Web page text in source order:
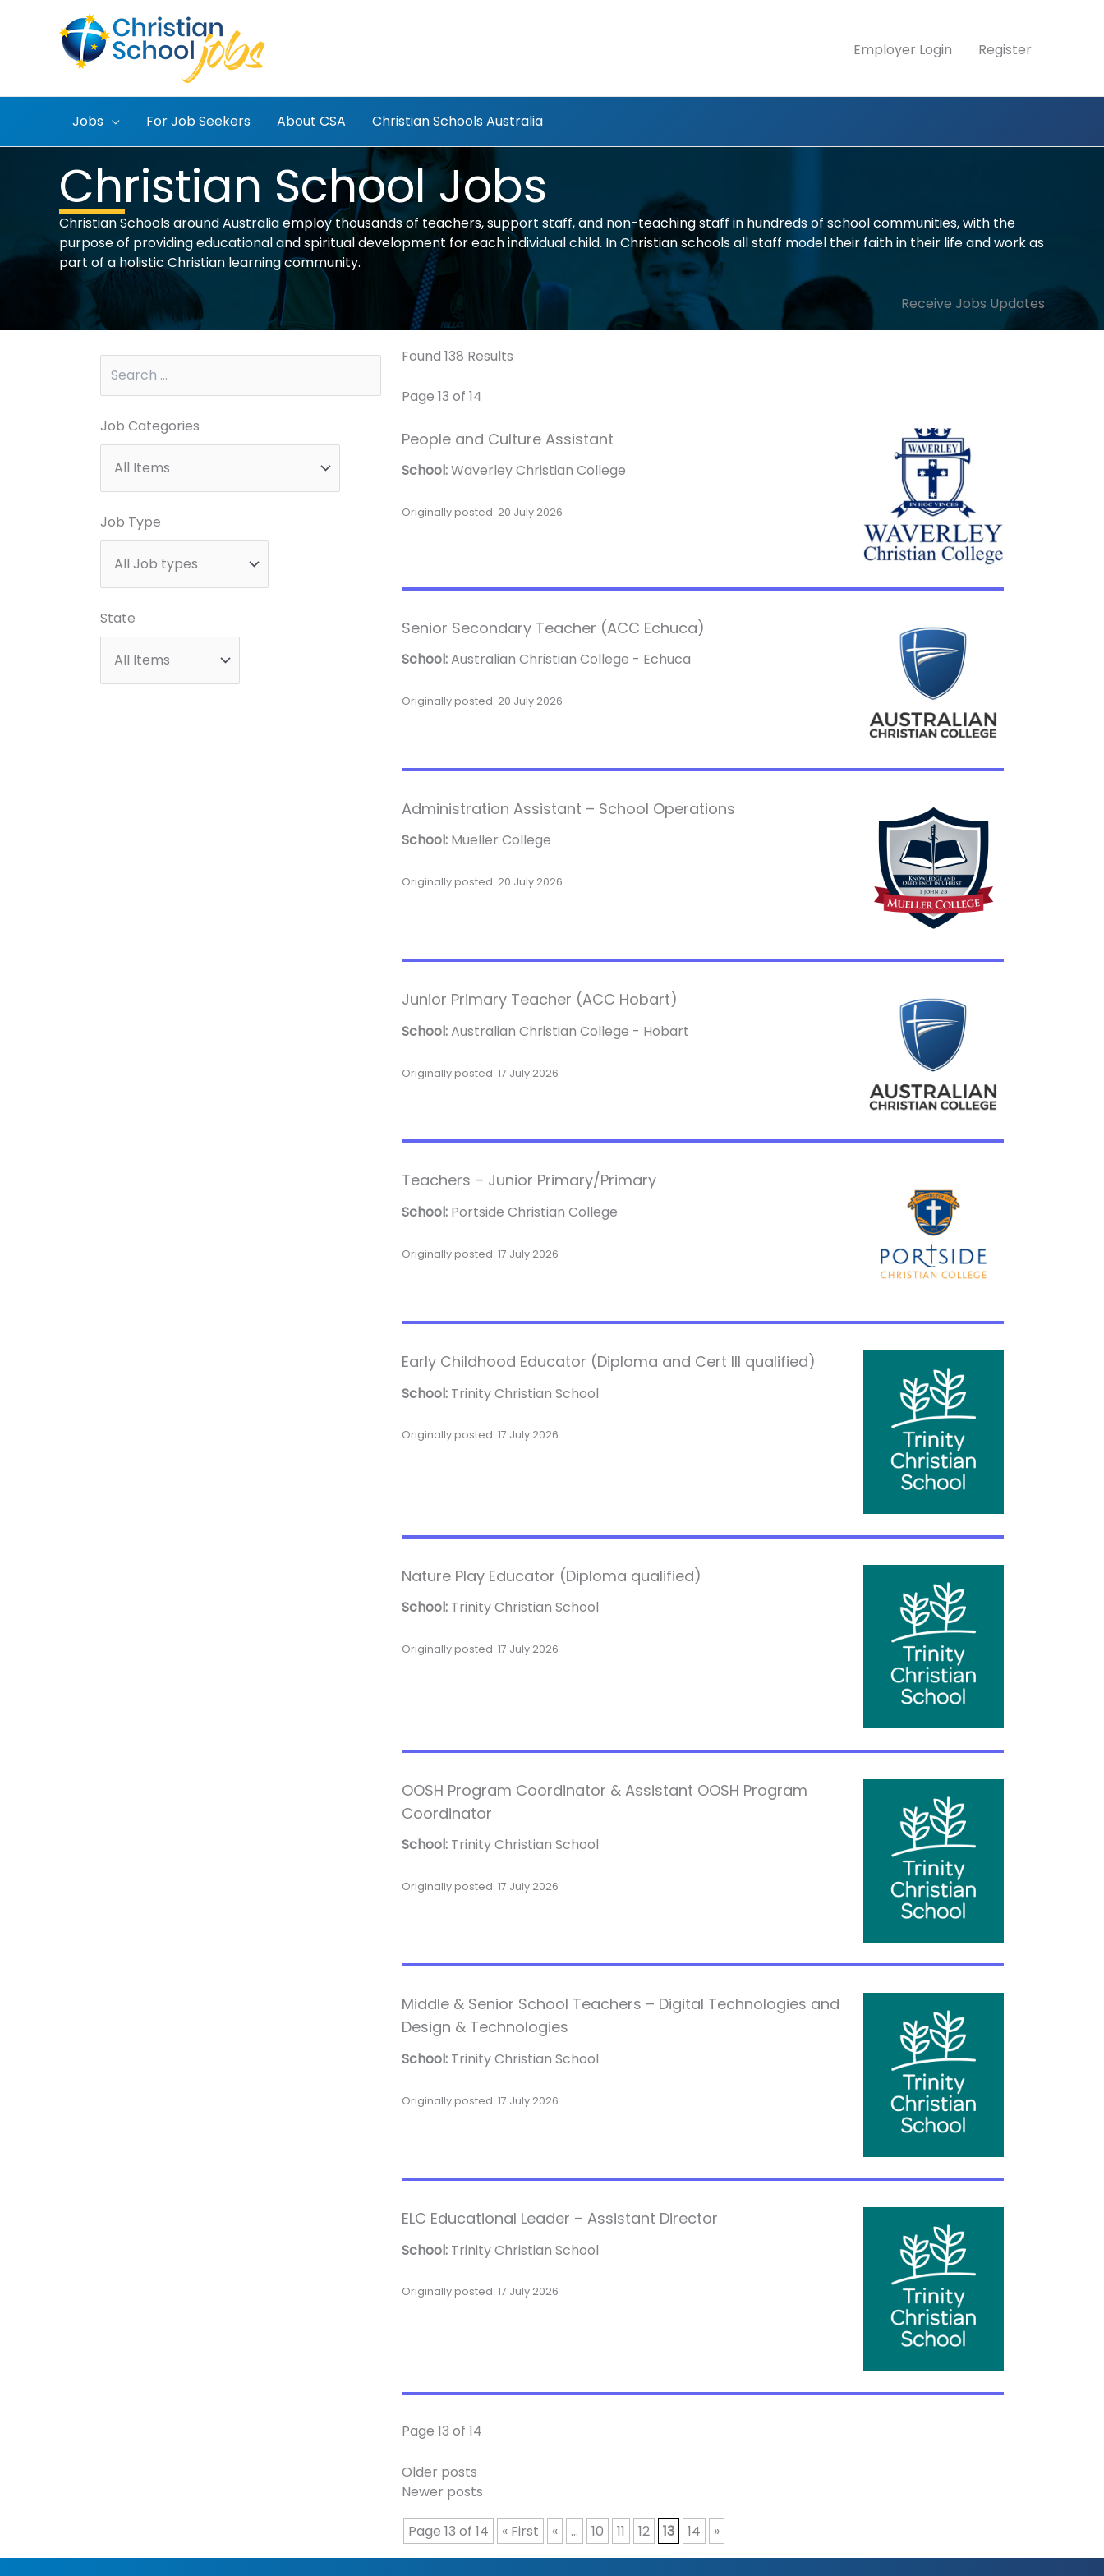
Employer Login Register
Jobs For Job Seekers About CSA Christian Schools Australia
Christian School Jobs
Christian Schools around Australia employ thousands of teachers, support staff, and non-teaching staff in hundreds of school communities, with the
purpose of providing educational and spiritual development for each individual child. In Christian schools all staff model their faith in their life and work as
part of a holistic Christian learning community.
Receive Jobs Updates
Job Categories
Job Type
State
Found 138 Results
Page 13 of 14
People and Culture Assistant
School:Waverley Christian College
Originally posted: 20 July 2026
Senior Secondary Teacher (ACC Echuca)
School:Australian Christian College - Echuca
Originally posted: 20 July 2026
Administration Assistant – School Operations
School:Mueller College
Originally posted: 20 July 2026
Junior Primary Teacher (ACC Hobart)
School:Australian Christian College - Hobart
Originally posted: 17 July 2026
Teachers – Junior Primary/Primary
School:Portside Christian College
Originally posted: 17 July 2026
Early Childhood Educator (Diploma and Cert III qualified)
School:Trinity Christian School
Originally posted: 17 July 2026
Nature Play Educator (Diploma qualified)
School:Trinity Christian School
Originally posted: 17 July 2026
OOSH Program Coordinator & Assistant OOSH Program
Coordinator
School:Trinity Christian School
Originally posted: 17 July 2026
Middle & Senior School Teachers – Digital Technologies and
Design & Technologies
School:Trinity Christian School
Originally posted: 17 July 2026
ELC Educational Leader – Assistant Director
School:Trinity Christian School
Originally posted: 17 July 2026
Page 13 of 14
Older posts
Newer posts
Page 13 of 14 « First « ... 10 11 12 13 14 »